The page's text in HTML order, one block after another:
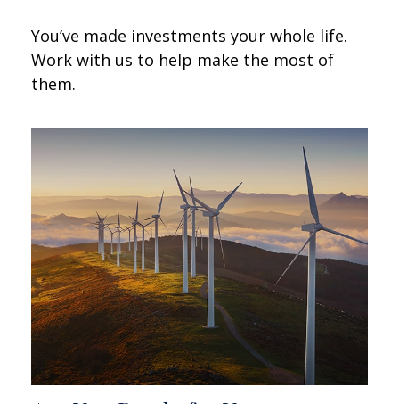
You’ve made investments your whole life.
Work with us to help make the most of
them.